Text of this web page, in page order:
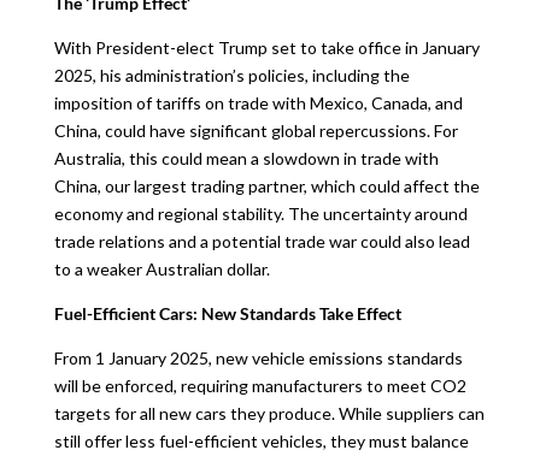
With President-elect Trump set to take office in January
2025, his administration’s policies, including the
imposition of tariffs on trade with Mexico, Canada, and
China, could have significant global repercussions. For
Australia, this could mean a slowdown in trade with
China, our largest trading partner, which could affect the
economy and regional stability. The uncertainty around
trade relations and a potential trade war could also lead
to a weaker Australian dollar.
Fuel-Efficient Cars: New Standards Take Effect
From 1 January 2025, new vehicle emissions standards
will be enforced, requiring manufacturers to meet CO2
targets for all new cars they produce. While suppliers can
still offer less fuel-efficient vehicles, they must balance